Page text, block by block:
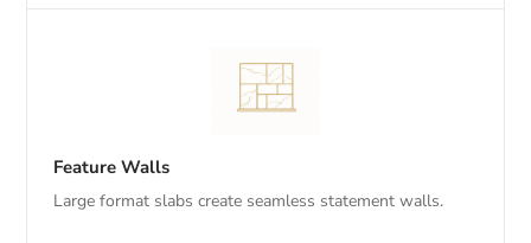
Feature Walls
Large format slabs create seamless statement walls.